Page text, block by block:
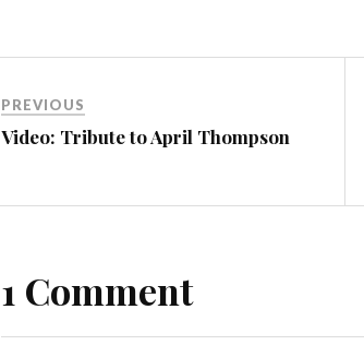
PREVIOUS
Video: Tribute to April Thompson
1 Comment